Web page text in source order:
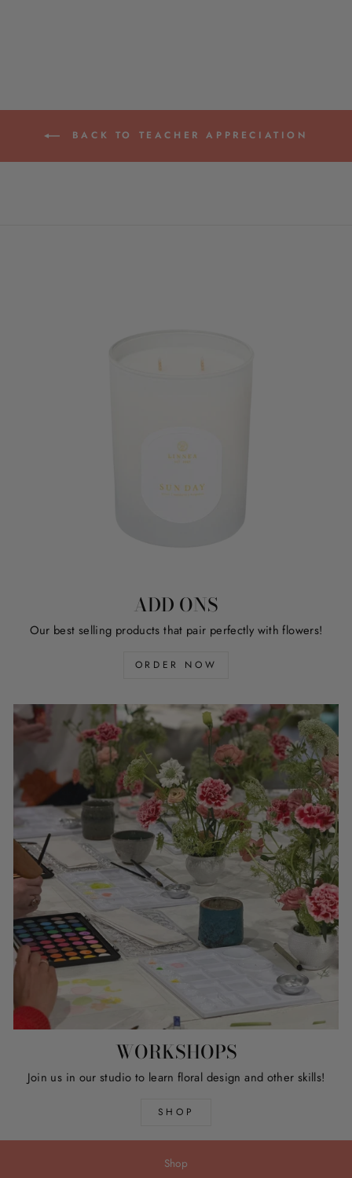
BACK TO TEACHER APPRECIATION
ADD ONS
Our best selling products that pair perfectly with flowers!
ORDER NOW
WORKSHOPS
Join us in our studio to learn floral design and other skills!
SHOP
Shop